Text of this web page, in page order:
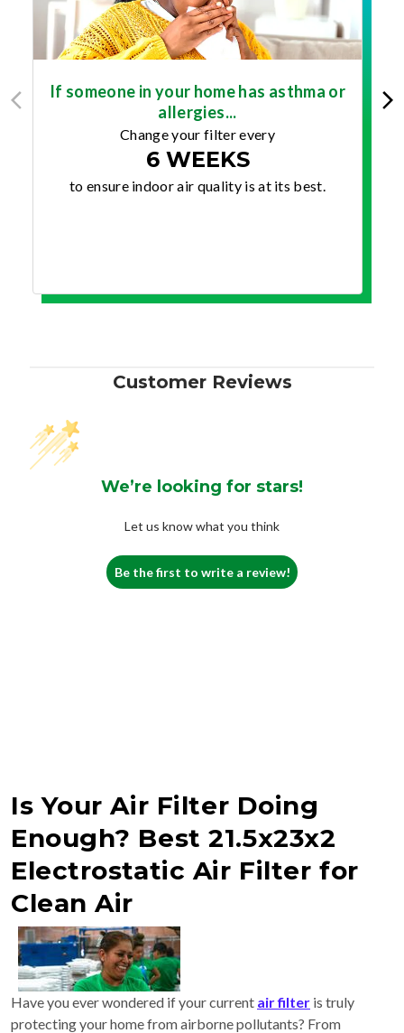
If someone in your home has asthma or
allergies...
Change your filter every
6 WEEKS
to ensure indoor air quality is at its best.
Customer Reviews
We’re looking for stars!
Let us know what you think
Be the first to write a review!
Is Your Air Filter Doing
Enough? Best 21.5x23x2
Electrostatic Air Filter for
Clean Air
Have you ever wondered if your current air filter is truly
protecting your home from airborne pollutants? From